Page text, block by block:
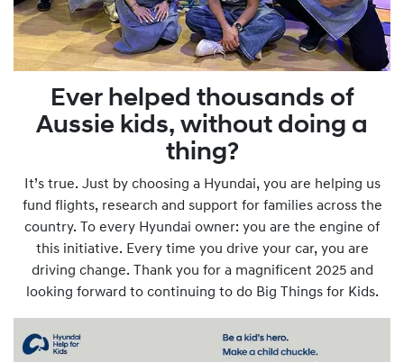
Ever helped thousands of
Aussie kids, without doing a
thing?
It’s true. Just by choosing a Hyundai, you are helping us
fund flights, research and support for families across the
country. To every Hyundai owner: you are the engine of
this initiative. Every time you drive your car, you are
driving change. Thank you for a magnificent 2025 and
looking forward to continuing to do Big Things for Kids.